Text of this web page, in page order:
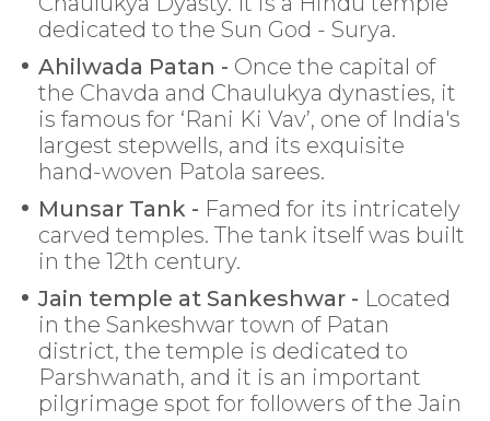
dedicated to the Sun God - Surya.
Ahilwada Patan - Once the capital of
the Chavda and Chaulukya dynasties, it
is famous for ‘Rani Ki Vav’, one of India's
largest stepwells, and its exquisite
hand-woven Patola sarees.
Munsar Tank - Famed for its intricately
carved temples. The tank itself was built
in the 12th century.
Jain temple at Sankeshwar - Located
in the Sankeshwar town of Patan
district, the temple is dedicated to
Parshwanath, and it is an important
pilgrimage spot for followers of the Jain